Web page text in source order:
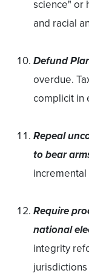
science" or
and racial
Defund
overdue.
complicit in
Repeal
to bear
Require
national
integrity